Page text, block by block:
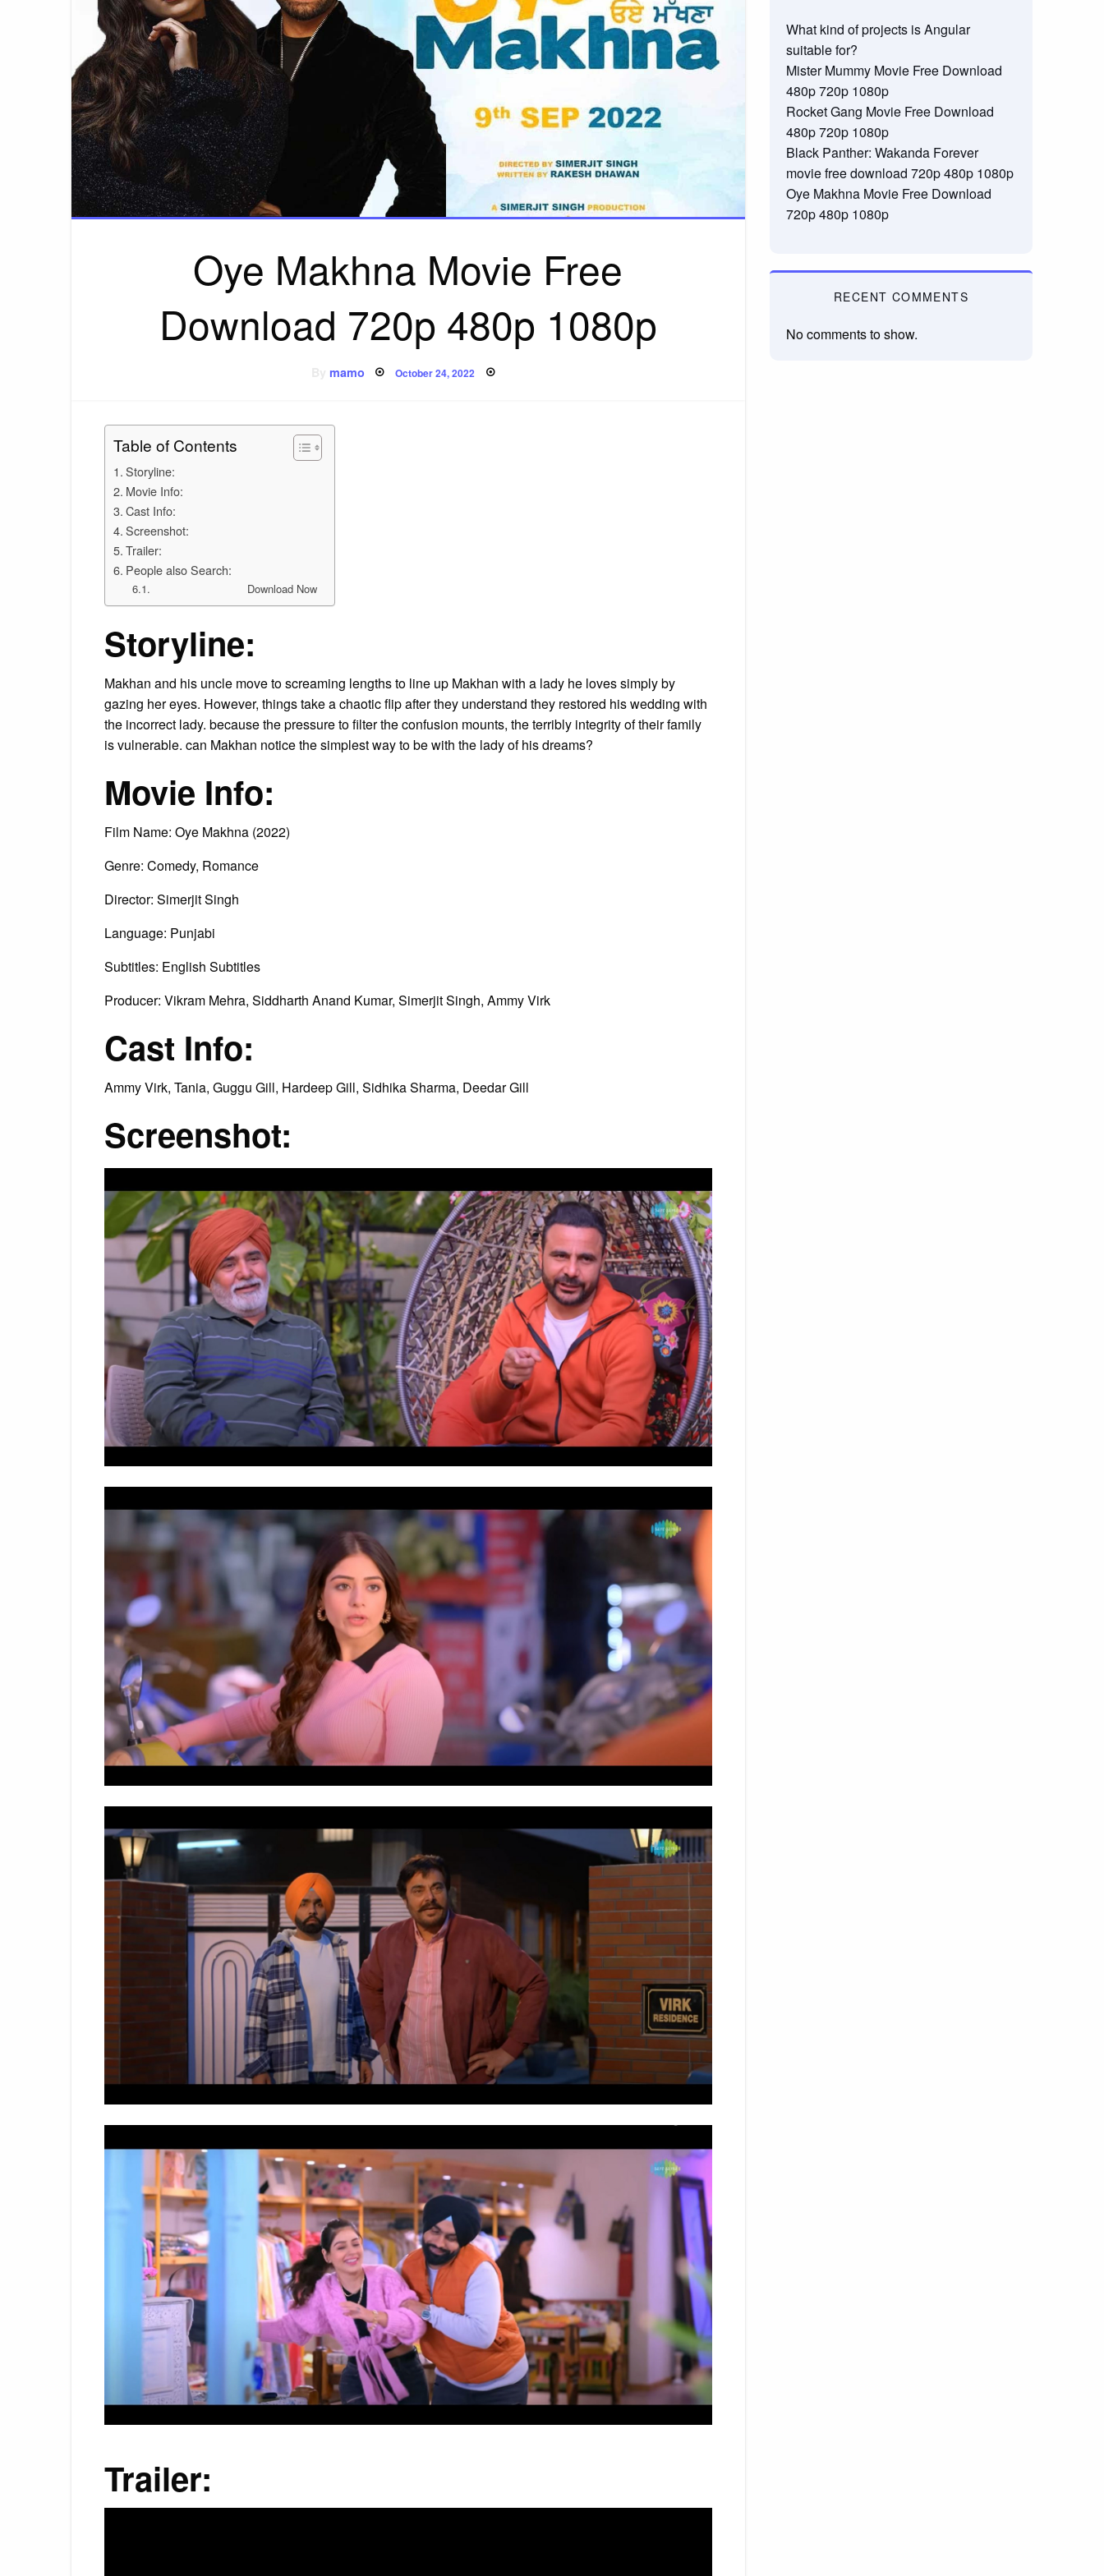
Oye Makhna Movie Free
Download 720p 480p 1080p
mamo Posted
October 24, 2022
Table of Contents
Storyline:
Movie Info:
Cast Info:
Screenshot:
Trailer:
People also Search:
Download Now
Storyline:
Makhan and his uncle move to screaming lengths to line up Makhan with a lady he loves simply by
gazing her eyes. However, things take a chaotic flip after they understand they restored his wedding with
the incorrect lady. because the pressure to filter the confusion mounts, the terribly integrity of their family
is vulnerable. can Makhan notice the simplest way to be with the lady of his dreams?
Movie Info:
Film Name: Oye Makhna (2022)
Genre: Comedy, Romance
Director: Simerjit Singh
Language: Punjabi
Subtitles: English Subtitles
Producer: Vikram Mehra, Siddharth Anand Kumar, Simerjit Singh, Ammy Virk
Cast Info:
Ammy Virk, Tania, Guggu Gill, Hardeep Gill, Sidhika Sharma, Deedar Gill
Screenshot:
Trailer:
What kind of projects is Angular
suitable for?
Mister Mummy Movie Free Download
480p 720p 1080p
Rocket Gang Movie Free Download
480p 720p 1080p
Black Panther: Wakanda Forever
movie free download 720p 480p 1080p
Oye Makhna Movie Free Download
720p 480p 1080p
RECENT COMMENTS
No comments to show.